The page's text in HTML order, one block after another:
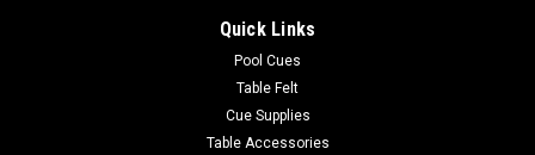
Quick Links
Pool Cues
Table Felt
Cue Supplies
Table Accessories